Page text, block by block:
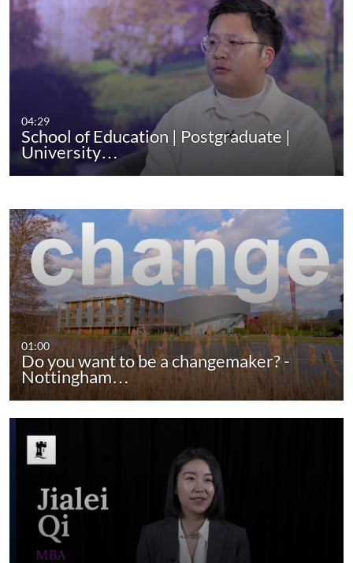
04:29
School of Education | Postgraduate |
University…
01:00
Do you want to be a changemaker? -
Nottingham…